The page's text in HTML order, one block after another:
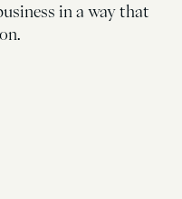
in a way that